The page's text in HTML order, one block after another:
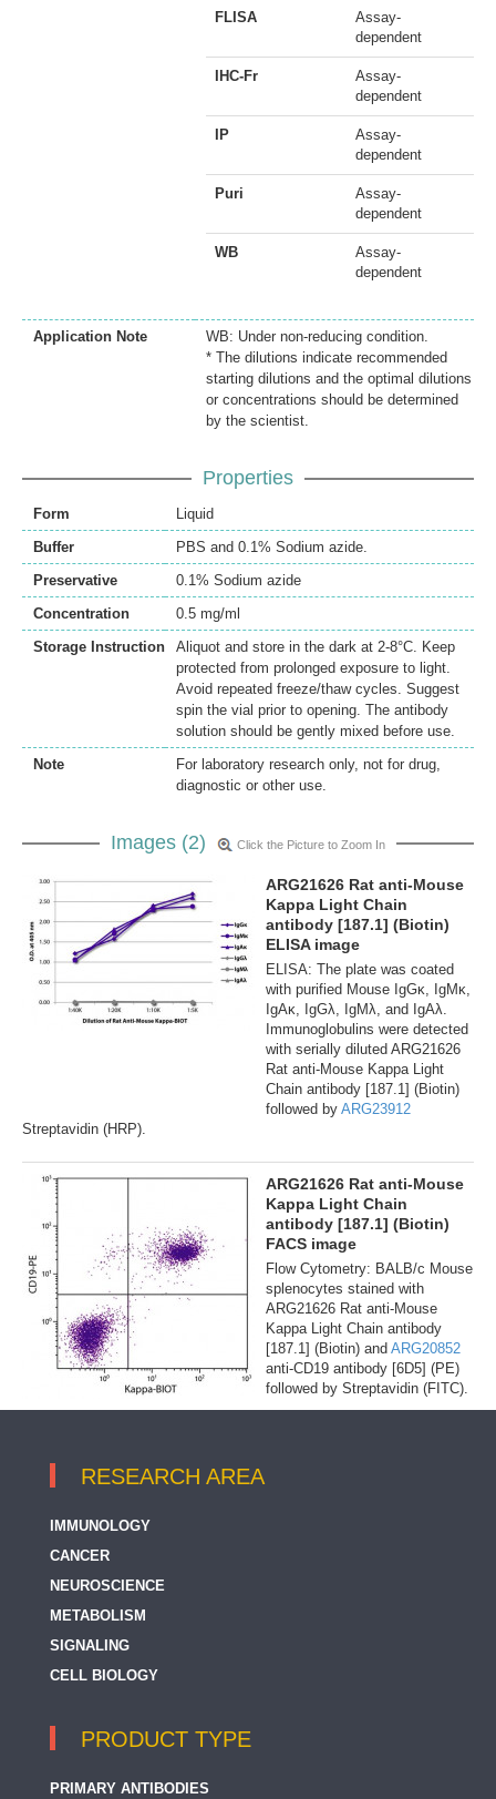
FLISA
Assay-
dependent
IHC-Fr
Assay-
dependent
IP
Assay-
dependent
Puri
Assay-
dependent
WB
Assay-
dependent
Application Note
WB: Under non-reducing condition.
* The dilutions indicate recommended
starting dilutions and the optimal dilutions
or concentrations should be determined
by the scientist.
Properties
Form
Liquid
Buffer
PBS and 0.1% Sodium azide.
Preservative
0.1% Sodium azide
Concentration
0.5 mg/ml
Storage Instruction
Aliquot and store in the dark at 2-8°C. Keep
protected from prolonged exposure to light.
Avoid repeated freeze/thaw cycles. Suggest
spin the vial prior to opening. The antibody
solution should be gently mixed before use.
Note
For laboratory research only, not for drug,
diagnostic or other use.
Images (2) Click the Picture to Zoom In
ARG21626 Rat anti-Mouse
Kappa Light Chain
antibody [187.1] (Biotin)
ELISA image
ELISA: The plate was coated
with purified Mouse IgGκ, IgMκ,
IgAκ, IgGλ, IgMλ, and IgAλ.
Immunoglobulins were detected
with serially diluted ARG21626
Rat anti-Mouse Kappa Light
Chain antibody [187.1] (Biotin)
followed by ARG23912
Streptavidin (HRP).
ARG21626 Rat anti-Mouse
Kappa Light Chain
antibody [187.1] (Biotin)
FACS image
Flow Cytometry: BALB/c Mouse
splenocytes stained with
ARG21626 Rat anti-Mouse
Kappa Light Chain antibody
[187.1] (Biotin) and ARG20852
anti-CD19 antibody [6D5] (PE)
followed by Streptavidin (FITC).
RESEARCH AREA
IMMUNOLOGY
CANCER
NEUROSCIENCE
METABOLISM
SIGNALING
CELL BIOLOGY
PRODUCT TYPE
PRIMARY ANTIBODIES